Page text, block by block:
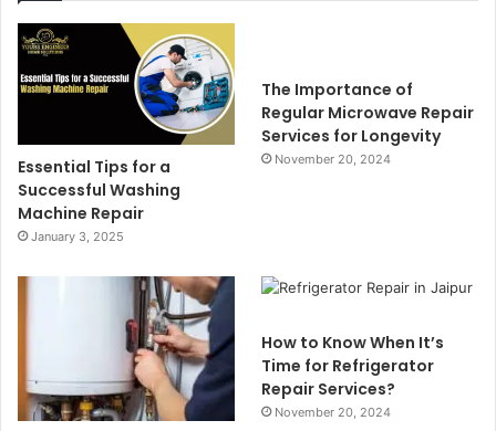
Essential Tips for a
Successful Washing
Machine Repair
January 3, 2025
The Importance of
Regular Microwave Repair
Services for Longevity
November 20, 2024
How to Know When It’s
Time for Refrigerator
Repair Services?
November 20, 2024